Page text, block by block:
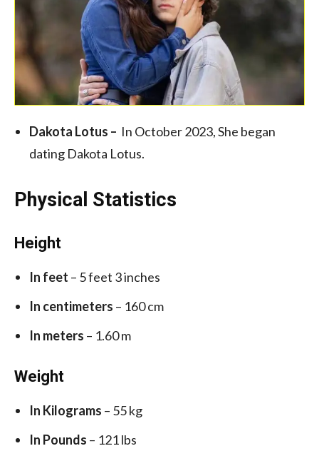
Dakota Lotus – In October 2023, She began
dating Dakota Lotus.
Physical Statistics
Height
In feet – 5 feet 3 inches
In centimeters – 160 cm
In meters – 1.60 m
Weight
In Kilograms – 55 kg
In Pounds – 121 lbs